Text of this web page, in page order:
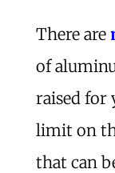
There are
of
raised for
limit on
that can